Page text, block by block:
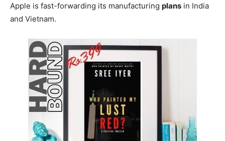
Apple is fast-forwarding its manufacturing plans in India
and Vietnam.